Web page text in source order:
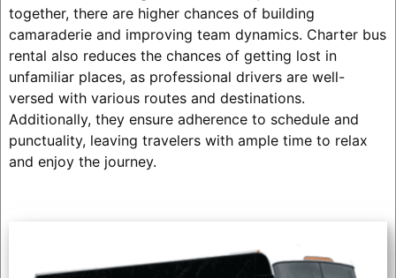
together, there are higher chances of building
camaraderie and improving team dynamics. Charter bus
rental also reduces the chances of getting lost in
unfamiliar places, as professional drivers are well-
versed with various routes and destinations.
Additionally, they ensure adherence to schedule and
punctuality, leaving travelers with ample time to relax
and enjoy the journey.